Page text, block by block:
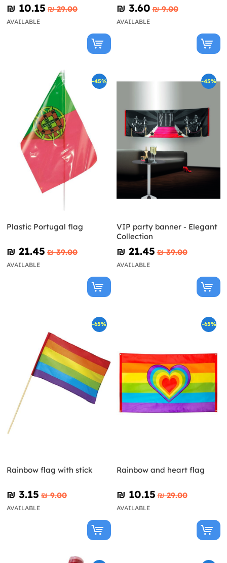
₪‎ 10.15 ₪‎ 29.00
AVAILABLE
₪‎ 3.60 ₪‎ 9.00
AVAILABLE
-45%
Plastic Portugal flag
₪‎ 21.45 ₪‎ 39.00
AVAILABLE
-45%
VIP party banner - Elegant
Collection
₪‎ 21.45 ₪‎ 39.00
AVAILABLE
-65%
Rainbow flag with stick
₪‎ 3.15 ₪‎ 9.00
AVAILABLE
-65%
Rainbow and heart flag
₪‎ 10.15 ₪‎ 29.00
AVAILABLE